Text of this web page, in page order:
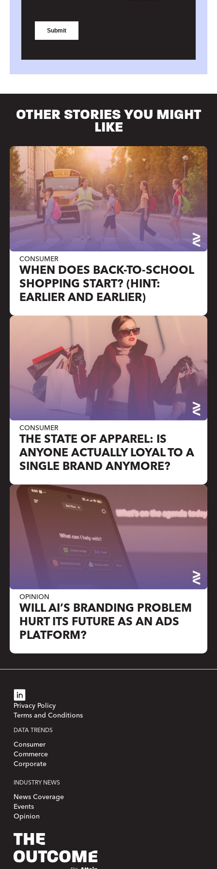
OTHER STORIES YOU MIGHT
LIKE
CONSUMER
WHEN DOES BACK-TO-SCHOOL
SHOPPING START? (HINT:
EARLIER AND EARLIER)
CONSUMER
THE STATE OF APPAREL: IS
ANYONE ACTUALLY LOYAL TO A
SINGLE BRAND ANYMORE?
OPINION
WILL AI’S BRANDING PROBLEM
HURT ITS FUTURE AS AN ADS
PLATFORM?
Privacy Policy
Terms and Conditions
DATA TRENDS
Consumer
Commerce
Corporate
INDUSTRY NEWS
News Coverage
Events
Opinion